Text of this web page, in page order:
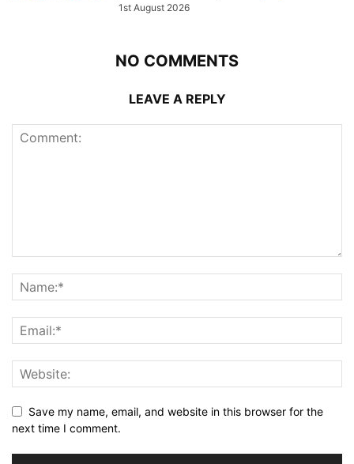
1st August 2026
NO COMMENTS
LEAVE A REPLY
Save my name, email, and website in this browser for the
next time I comment.